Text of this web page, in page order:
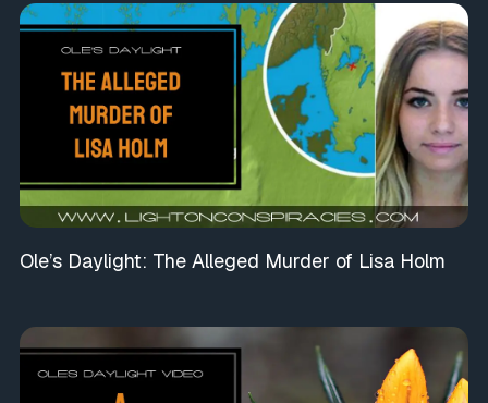
Ole’s Daylight: The Alleged Murder of Lisa Holm